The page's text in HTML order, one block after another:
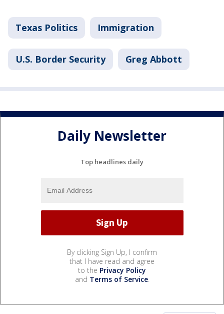
Texas Politics Immigration
U.S. Border Security Greg Abbott
Daily Newsletter
Top headlines daily
By clicking Sign Up, I confirm
that I have read and agree
to the Privacy Policy
and Terms of Service.